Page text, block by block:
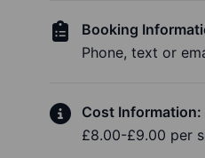
Booking
Phone, text or
Cost Information:
£8.00-£9.00 per